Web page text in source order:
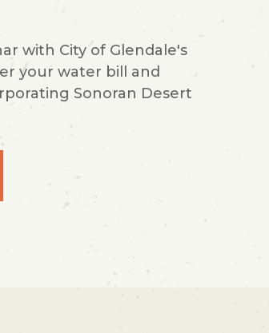
with City of Glendale's
your water bill and
Sonoran Desert